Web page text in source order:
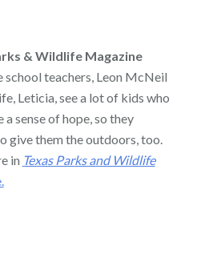
& Wildlife Magazine
school teachers, Leon McNeil
Leticia, see a lot of kids who
a sense of hope, so they
give them the outdoors, too.
in Texas Parks and Wildlife